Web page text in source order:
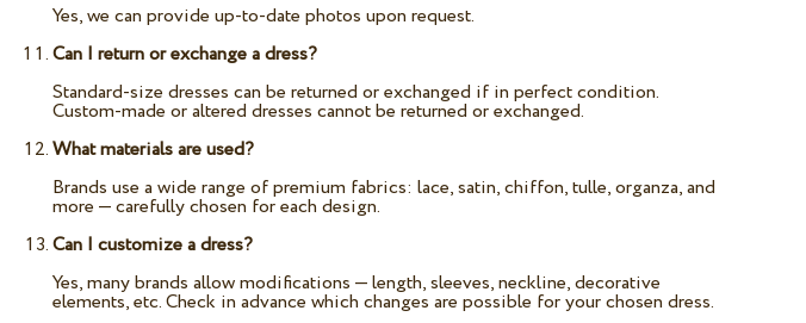
Yes, we can provide up-to-date photos upon request.
Can I return or exchange a dress?
Standard-size dresses can be returned or exchanged if in perfect condition.
Custom-made or altered dresses cannot be returned or exchanged.
What materials are used?
Brands use a wide range of premium fabrics: lace, satin, chiffon, tulle, organza, and
more — carefully chosen for each design.
Can I customize a dress?
Yes, many brands allow modifications — length, sleeves, neckline, decorative
elements, etc. Check in advance which changes are possible for your chosen dress.